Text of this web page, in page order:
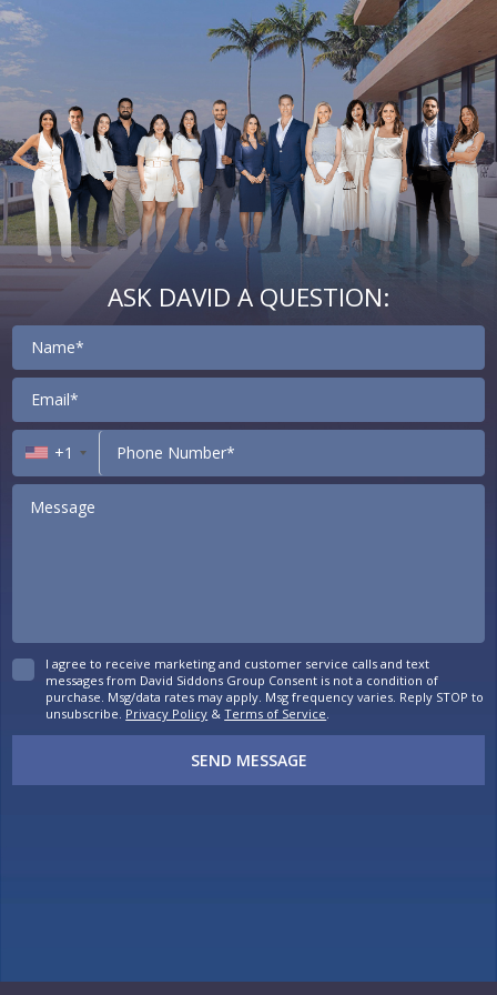
ASK DAVID A QUESTION:
+1
I agree to receive marketing and customer service calls and text
messages from David Siddons Group Consent is not a condition of
purchase. Msg/data rates may apply. Msg frequency varies. Reply STOP to
unsubscribe. Privacy Policy &Terms of Service
SEND MESSAGE